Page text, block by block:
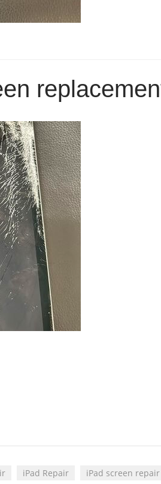
iPad Repair iPad screen repair